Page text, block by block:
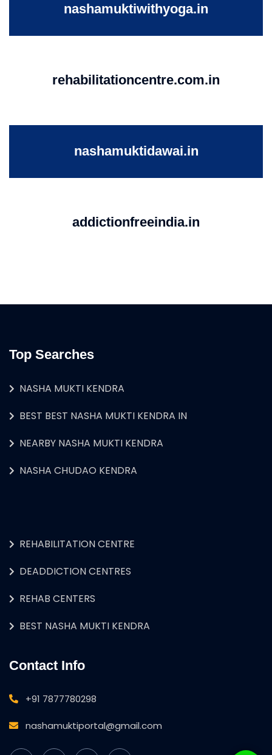
nashamuktiwithyoga.in
rehabilitationcentre.com.in
nashamuktidawai.in
addictionfreeindia.in
Top Searches
NASHA MUKTI KENDRA
BEST BEST NASHA MUKTI KENDRA IN
NEARBY NASHA MUKTI KENDRA
NASHA CHUDAO KENDRA
REHABILITATION CENTRE
DEADDICTION CENTRES
REHAB CENTERS
BEST NASHA MUKTI KENDRA
Contact Info
+91 7877780298
nashamuktiportal@gmail.com